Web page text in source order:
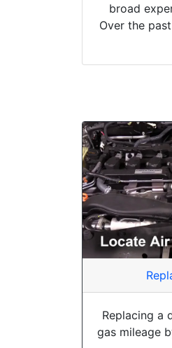
broad
Over the
Replacing a
gas mileage